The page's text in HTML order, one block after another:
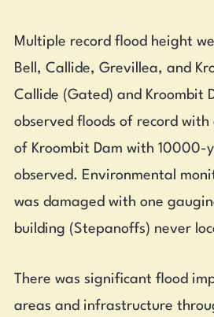
Multiple record flood height
Bell, Callide, Grevillea, and
Callide (Gated) and Kroombit
observed floods of record
of Kroombit Dam with 10000-
observed. Environmental
was damaged with one
building (Stepanoffs) never
There was significant flood
areas and infrastructure